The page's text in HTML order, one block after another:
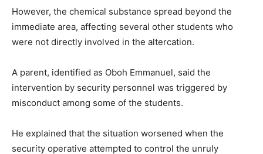
However, the chemical substance spread beyond the
immediate area, affecting several other students who
were not directly involved in the altercation.
A parent, identified as Oboh Emmanuel, said the
intervention by security personnel was triggered by
misconduct among some of the students.
He explained that the situation worsened when the
security operative attempted to control the unruly